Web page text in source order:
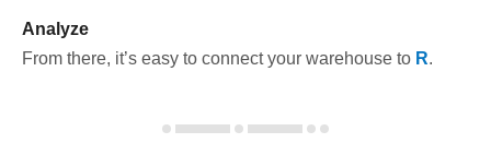
Analyze
From there, it’s easy to connect your warehouse to R.